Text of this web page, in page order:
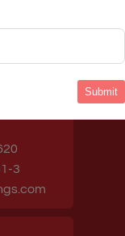
3
Submit